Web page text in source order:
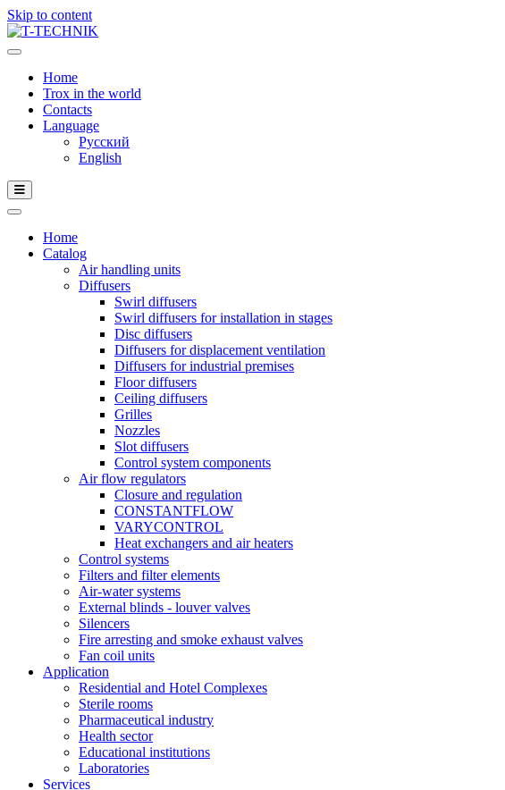
Skip to content
Home
Trox in the world
Contacts
Language
Русский
English
Home
Catalog
Air handling units
Diffusers
Swirl diffusers
Swirl diffusers for installation in stages
Disc diffusers
Diffusers for displacement ventilation
Diffusers for industrial premises
Floor diffusers
Ceiling diffusers
Grilles
Nozzles
Slot diffusers
Control system components
Air flow regulators
Closure and regulation
CONSTANTFLOW
VARYCONTROL
Heat exchangers and air heaters
Control systems
Filters and filter elements
Air-water systems
External blinds - louver valves
Silencers
Fire arresting and smoke exhaust valves
Fan coil units
Application
Residential and Hotel Complexes
Sterile rooms
Pharmaceutical industry
Health sector
Educational institutions
Laboratories
Services